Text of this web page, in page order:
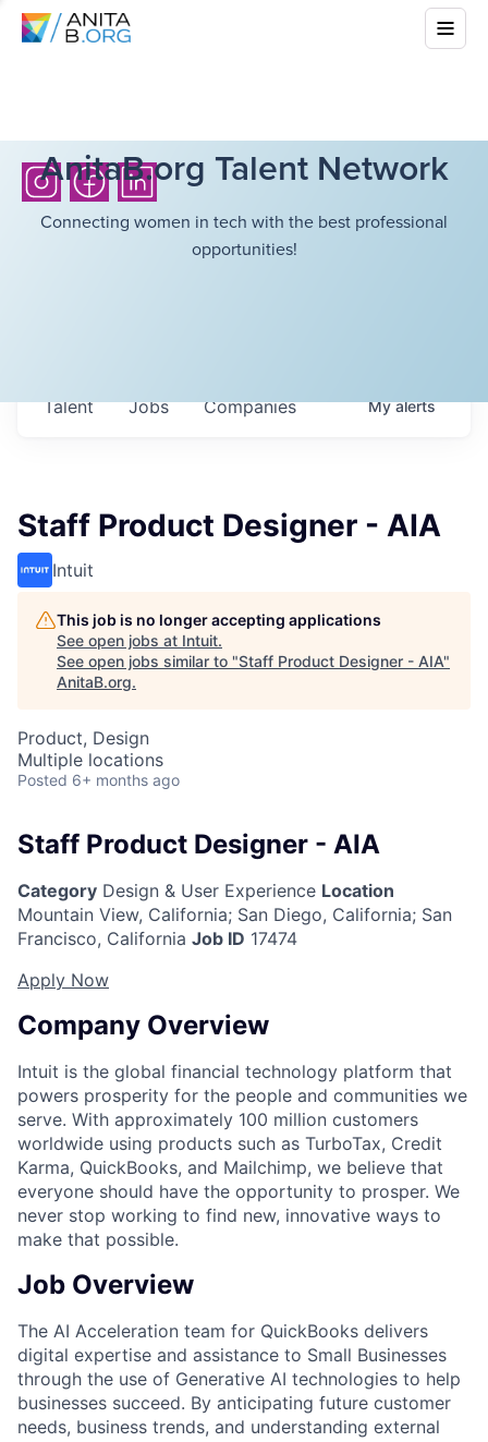
AnitaB.org Talent Network
Connecting women in tech with the best professional
opportunities!
Jobs Companies
Talent Myalerts
Staff Product Designer - AIA
Intuit
This job is no longer accepting applications
See open jobs at Intuit.
See open jobs similar to "Staff Product Designer - AIA"
AnitaB.org.
Product, Design
Multiple locations
Posted 6+ months ago
Staff Product Designer - AIA
Category Design & User Experience Location
Mountain View, California; San Diego, California; San
Francisco, California Job ID 17474
Apply Now
Company Overview
Intuit is the global financial technology platform that
powers prosperity for the people and communities we
serve. With approximately 100 million customers
worldwide using products such as TurboTax, Credit
Karma, QuickBooks, and Mailchimp, we believe that
everyone should have the opportunity to prosper. We
never stop working to find new, innovative ways to
make that possible.
Job Overview
The AI Acceleration team for QuickBooks delivers
digital expertise and assistance to Small Businesses
through the use of Generative AI technologies to help
businesses succeed. By anticipating future customer
needs, business trends, and understanding external